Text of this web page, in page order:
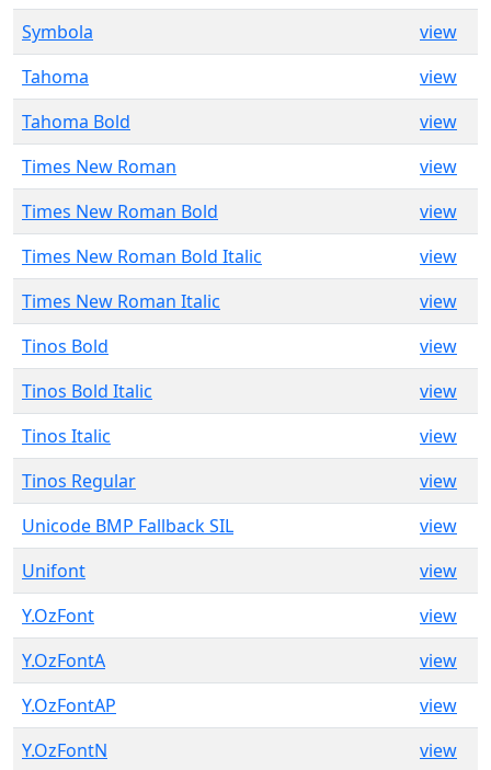
Symbola
view
Tahoma
view
Tahoma Bold
view
Times New Roman
view
Times New Roman Bold
view
Times New Roman Bold Italic
view
Times New Roman Italic
view
Tinos Bold
view
Tinos Bold Italic
view
Tinos Italic
view
Tinos Regular
view
Unicode BMP Fallback SIL
view
Unifont
view
Y.OzFont
view
Y.OzFontA
view
Y.OzFontAP
view
Y.OzFontN
view